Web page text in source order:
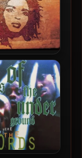
Hill – 1998 – The
of Lauryn Hill
(180 Gram
Vinyl 24-bit /
96kHz)